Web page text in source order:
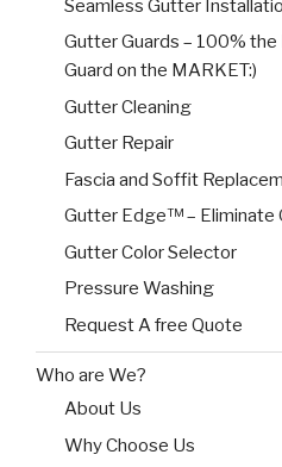
Seamless Gutter
Gutter Guards – 100%
Guard on the MARKET:)
Gutter Cleaning
Gutter Repair
Fascia and Soffit
Gutter Edge™ – Eliminate
Gutter Color Selector
Pressure Washing
Request A free Quote
Who are We?
About Us
Why Choose Us